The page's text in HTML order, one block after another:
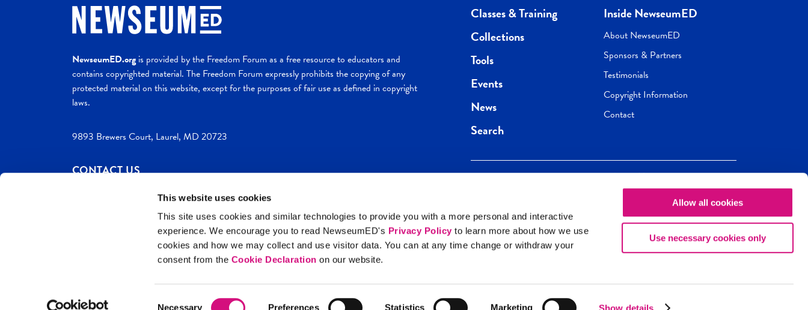
This website uses cookies
This site uses cookies and similar technologies to provide you with a more personal and interactive
experience. We encourage you to read NewseumED's Privacy Policy to learn more about how we use
cookies and how we may collect and use visitor data. You can at any time change or withdraw your
consent from the Cookie Declaration on our website.
Necessary Preferences Statistics Marketing Show details
Allow all cookies
Use necessary cookies only
NewseumED.orgis provided by the Freedom Forum as a free resource to educators and
contains copyrighted material. The Freedom Forum expressly prohibits the copying of any
protected material on this website, except for the purposes of fair use as defined in copyright
laws.
9893 Brewers Court, Laurel, MD 20723
CONTACT US
Site Help Privacy Policy
Classes & Training
Collections
Tools
Events
News
Search
Inside NewseumED
About NewseumED
Sponsors & Partners
Testimonials
Copyright Information
Contact
Get the best of NewseumED
direct to your inbox.